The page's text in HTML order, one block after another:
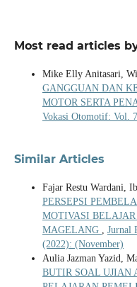
Most read articles
Mike Elly Anitasari,
GANGGUAN DAN
MOTOR SERTA
Vokasi Otomotif: Vol.
Similar Articles
Fajar Restu Wardani,
PERSEPSI
MOTIVASI
MAGELANG , Jurnal
(2022): (November)
Aulia Jazman Yazid,
BUTIR SOAL UJIAN